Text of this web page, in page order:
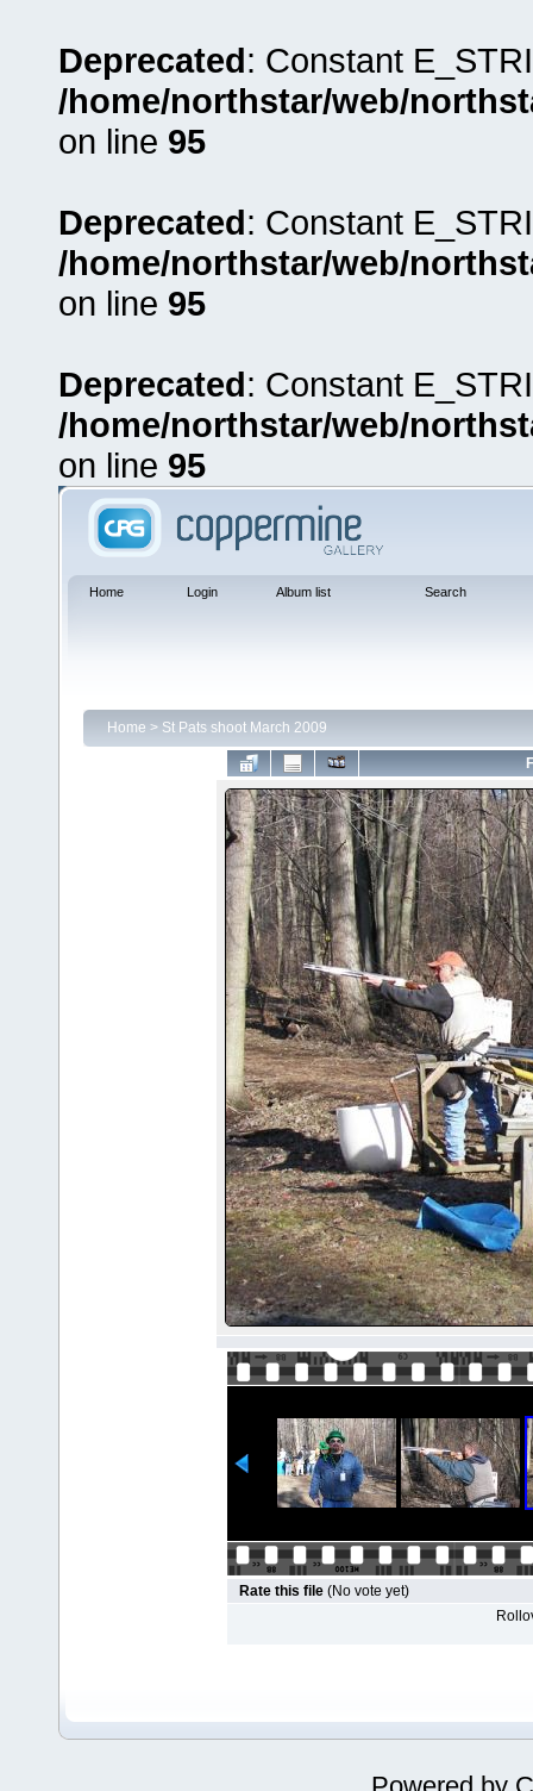
Deprecated: Constant
/home/northstar/web/
on line 95
Deprecated: Constant
/home/northstar/web/
on line 95
Deprecated: Constant
/home/northstar/web/
on line 95
Home Login Album list Search
Home > St Pats shoot March 2009
Rate this file (No vote yet)